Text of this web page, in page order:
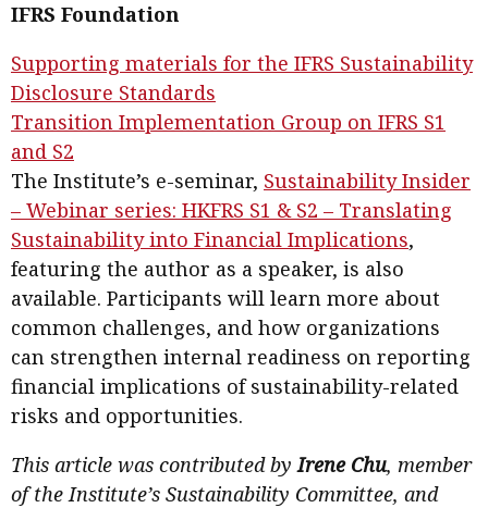
IFRS Foundation
Supporting materials for the IFRS Sustainability
Disclosure Standards
Transition Implementation Group on IFRS S1
and S2
The Institute’s e-seminar, Sustainability Insider
– Webinar series: HKFRS S1 & S2 – Translating
Sustainability into Financial Implications,
featuring the author as a speaker, is also
available. Participants will learn more about
common challenges, and how organizations
can strengthen internal readiness on reporting
financial implications of sustainability-related
risks and opportunities.
This article was contributed byIrene Chu, member
of the Institute’s Sustainability Committee, and